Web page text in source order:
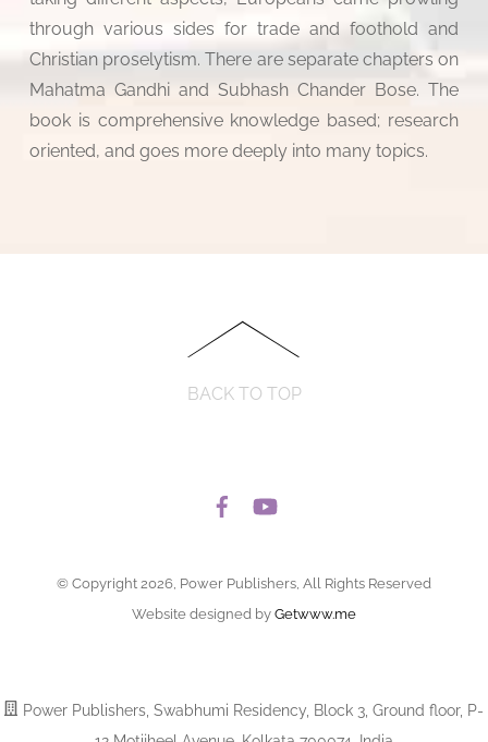
through various sides for trade and foothold and
Christian proselytism. There are separate chapters on
Mahatma Gandhi and Subhash Chander Bose. The
book is comprehensive knowledge based; research
oriented, and goes more deeply into many topics.
BACK TO TOP
© Copyright 2026, Power Publishers, All Rights Reserved
Website designed by Getwww.me
Power Publishers, Swabhumi Residency, Block 3, Ground floor, P-